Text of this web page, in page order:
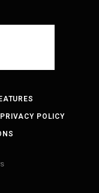
PRIVACY POLICY